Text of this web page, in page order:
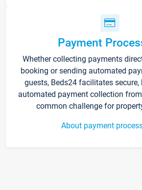
Payment
Whether collecting payments
booking or sending automated
guests, Beds24 facilitates secure,
automated payment collection
common challenge for
About payment